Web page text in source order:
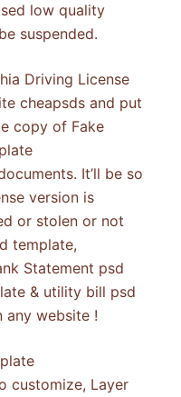
low quality
suspended.
Driving License
cheapsds and put
copy of Fake
It’ll be so
version is
or stolen or not
template,
Statement psd
& utility bill psd
any website !
customize, Layer